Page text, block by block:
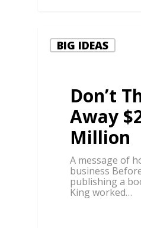
BIG IDEAS
Don’t
Away
Million
A message of
business
publishing a
King worked…